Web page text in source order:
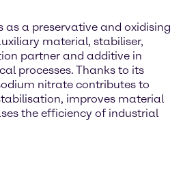
as a preservative and oxidising
material, stabiliser,
partner and additive in
processes. Thanks to its
nitrate contributes to
improves material
the efficiency of industrial